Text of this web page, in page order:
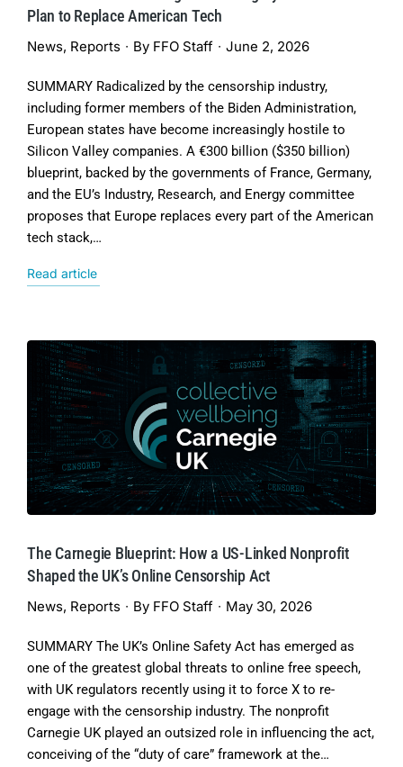
Plan to Replace American Tech
News, Reports By FFO Staff June 2, 2026
SUMMARY Radicalized by the censorship industry,
including former members of the Biden Administration,
European states have become increasingly hostile to
Silicon Valley companies. A €300 billion ($350 billion)
blueprint, backed by the governments of France, Germany,
and the EU’s Industry, Research, and Energy committee
proposes that Europe replaces every part of the American
tech stack,…
Read article
The Carnegie Blueprint: How a US-Linked Nonprofit
Shaped the UK’s Online Censorship Act
News, Reports By FFO Staff May 30, 2026
SUMMARY The UK’s Online Safety Act has emerged as
one of the greatest global threats to online free speech,
with UK regulators recently using it to force X to re-
engage with the censorship industry. The nonprofit
Carnegie UK played an outsized role in influencing the act,
conceiving of the “duty of care” framework at the…